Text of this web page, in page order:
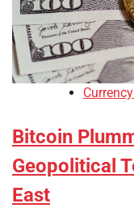
Bitcoin
Geopolitical
East